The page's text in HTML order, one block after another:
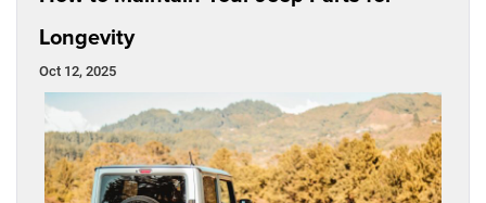
Longevity
Oct 12, 2025